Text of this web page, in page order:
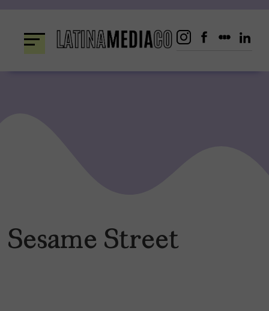
content
Sesame Street